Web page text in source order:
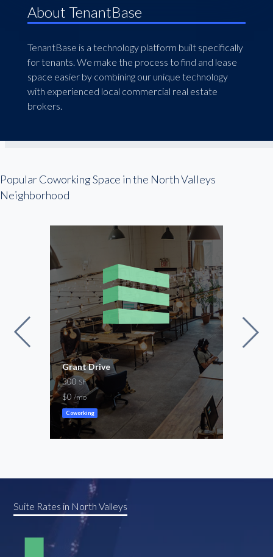
About TenantBase
TenantBase is a technology platform built specifically
for tenants. We make the process to find and lease
space easier by combining our unique technology
with experienced local commercial real estate
brokers.
Popular Coworking Space in the North Valleys
Neighborhood
Grant Drive
300 SF
$0/mo
Coworking
Suite Rates in North Valleys